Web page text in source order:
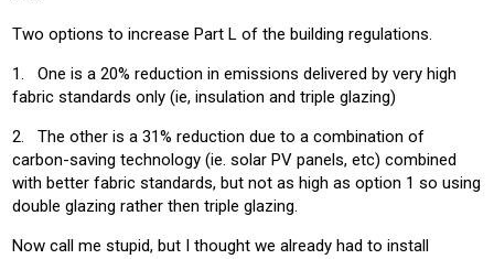
Two options to increase Part L of the building regulations.
1. One is a 20% reduction in emissions delivered by very high
fabric standards only (ie, insulation and triple glazing)
2. The other is a 31% reduction due to a combination of
carbon-saving technology (ie. solar PV panels, etc) combined
with better fabric standards, but not as high as option 1 so using
double glazing rather then triple glazing.
Now call me stupid, but I thought we already had to install